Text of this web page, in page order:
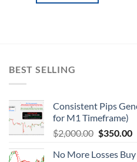
BEST SELLING
Consistent Pips
for M1 Timeframe)
$2,000.00 $350.00
No More Losses